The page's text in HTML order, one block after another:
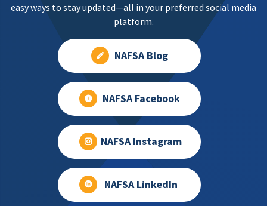
easy ways to stay updated—all in your preferred social media
platform.
NAFSA Blog
NAFSA Facebook
NAFSA Instagram
NAFSA LinkedIn